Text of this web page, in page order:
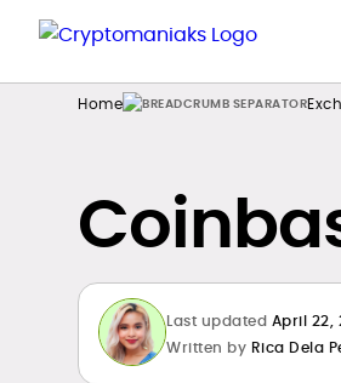
Home
Last updated April 22,
Written by Rica Dela